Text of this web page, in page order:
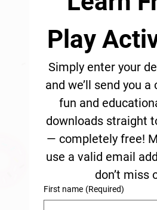
Play
Simply enter your
and we’ll send you
fun and
downloads straight
— completely free!
use a valid email
don’t miss
First name (Required)